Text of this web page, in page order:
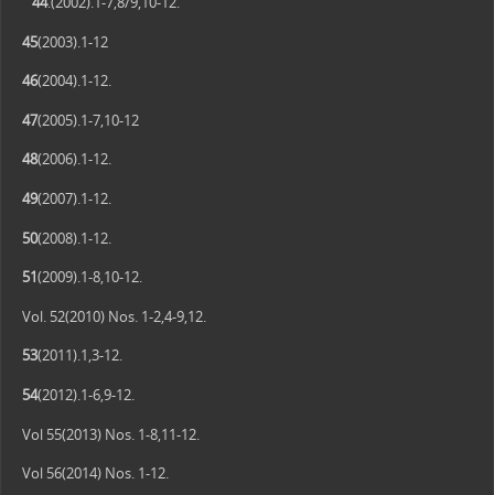
45(2003).1-12
46(2004).1-12.
47(2005).1-7,10-12
48(2006).1-12.
49(2007).1-12.
50(2008).1-12.
51(2009).1-8,10-12.
Vol. 52(2010) Nos. 1-2,4-9,12.
53(2011).1,3-12.
54(2012).1-6,9-12.
Vol 55(2013) Nos. 1-8,11-12.
Vol 56(2014) Nos. 1-12.